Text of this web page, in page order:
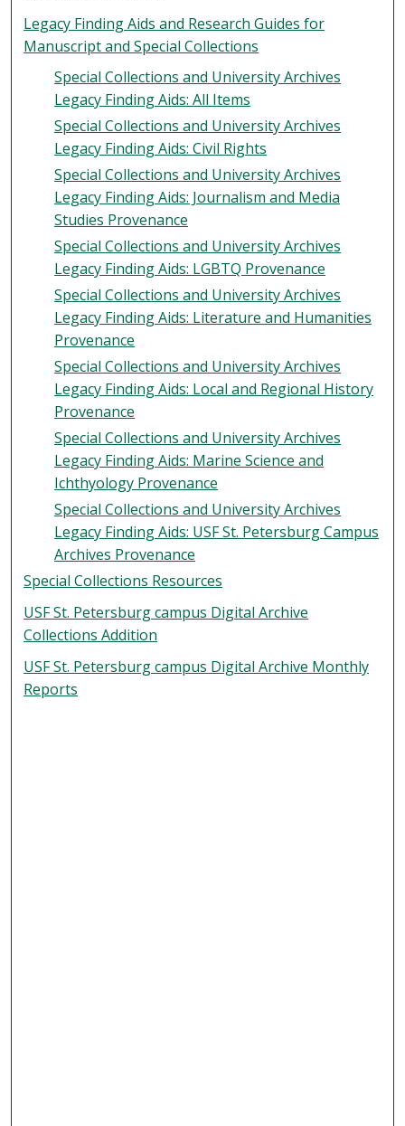
Legacy Finding Aids and Research Guides for
Manuscript and Special Collections
Special Collections and University Archives
Legacy Finding Aids: All Items
Special Collections and University Archives
Legacy Finding Aids: Civil Rights
Special Collections and University Archives
Legacy Finding Aids: Journalism and Media
Studies Provenance
Special Collections and University Archives
Legacy Finding Aids: LGBTQ Provenance
Special Collections and University Archives
Legacy Finding Aids: Literature and Humanities
Provenance
Special Collections and University Archives
Legacy Finding Aids: Local and Regional History
Provenance
Special Collections and University Archives
Legacy Finding Aids: Marine Science and
Ichthyology Provenance
Special Collections and University Archives
Legacy Finding Aids: USF St. Petersburg Campus
Archives Provenance
Special Collections Resources
USF St. Petersburg campus Digital Archive
Collections Addition
USF St. Petersburg campus Digital Archive Monthly
Reports